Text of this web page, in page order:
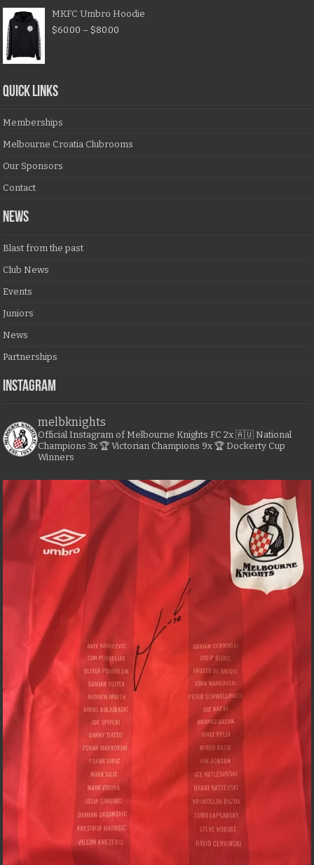
MKFC Umbro Hoodie
$60.00 – $80.00
QUICK LINKS
Memberships
Melbourne Croatia Clubrooms
Our Sponsors
Contact
NEWS
Blast from the past
Club News
Events
Juniors
News
Partnerships
Instagram
melbknights
Official Instagram of Melbourne Knights FC 2x 🇦🇺 National
Champions 3x 🏆 Victorian Champions 9x 🏆 Dockerty Cup
Winners